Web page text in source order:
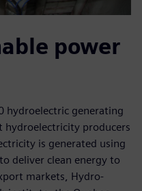
power
hydroelectric generating
hydroelectricity producers
is generated using
deliver clean energy to
markets, Hydro-